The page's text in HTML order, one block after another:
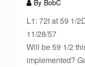
By BobC
L1: 72t at 59 1/
11/28/57
Will be 59 1/2
implemented?